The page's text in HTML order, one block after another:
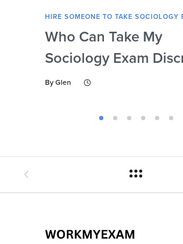
HIRE SOMEONE TO TAKE SOCIOLOGY
Who Can Take My
Sociology Exam
By Glen